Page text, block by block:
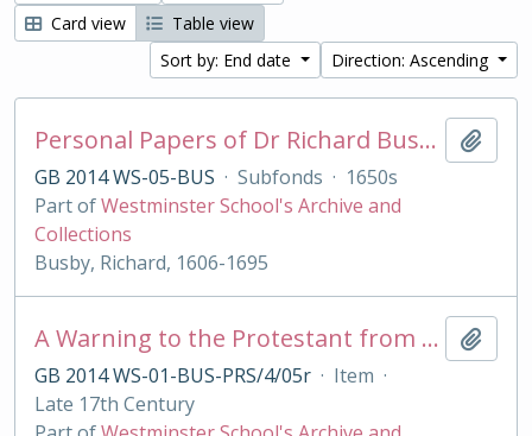
Card view
Table view
Sort by: End date
Direction: Ascending
Personal Papers of Dr Richard Busby
GB 2014 WS-05-BUS · Subfonds · 1650s
Part ofWestminster School's Archive and
Collections
Busby, Richard, 1606-1695
A Warning to the Protestant from their best of Friends, the Jesuits
GB 2014 WS-01-BUS-PRS/4/05r · Item ·
Late 17th Century